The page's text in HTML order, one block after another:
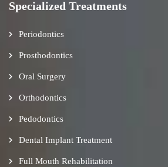
Specialized Treatments
Periodontics
Prosthodontics
Oral Surgery
Orthodontics
Pedodontics
Dental Implant Treatment
Full Mouth Rehabilitation